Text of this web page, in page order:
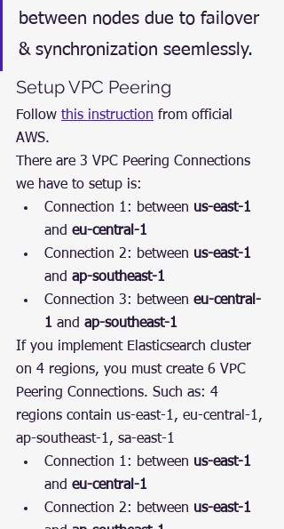
between nodes due to failover
& synchronization seemlessly.
Setup VPC Peering
Follow this instruction from official
AWS.
There are 3 VPC Peering Connections
we have to setup is:
Connection 1: between us-east-1
and eu-central-1
Connection 2: between us-east-1
and ap-southeast-1
Connection 3: between eu-central-
1 and ap-southeast-1
If you implement Elasticsearch cluster
on 4 regions, you must create 6 VPC
Peering Connections. Such as: 4
regions contain us-east-1, eu-central-1,
ap-southeast-1, sa-east-1
Connection 1: between us-east-1
and eu-central-1
Connection 2: between us-east-1